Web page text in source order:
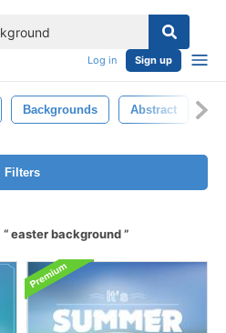
Log in Sign up
Backgrounds Abstract
Filters
easter background